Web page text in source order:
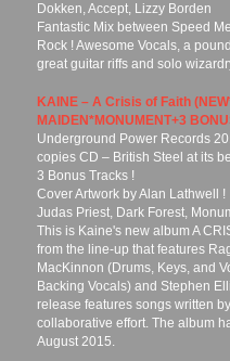
Dokken, Accept, Lizzy Borden
Fantastic Mix between Speed
Rock ! Awesome Vocals, a
great guitar riffs and solo
KAINE – A Crisis of Faith
MAIDEN*MONUMENT+3
Underground Power Records
copies CD – British Steel at its
3 Bonus Tracks !
Cover Artwork by Alan Lathwell
Judas Priest, Dark Forest,
This is Kaine's new album A
from the line-up that features
MacKinnon (Drums, Keys, and
Backing Vocals) and Stephen
release features songs written
collaborative effort. The album
August 2015.